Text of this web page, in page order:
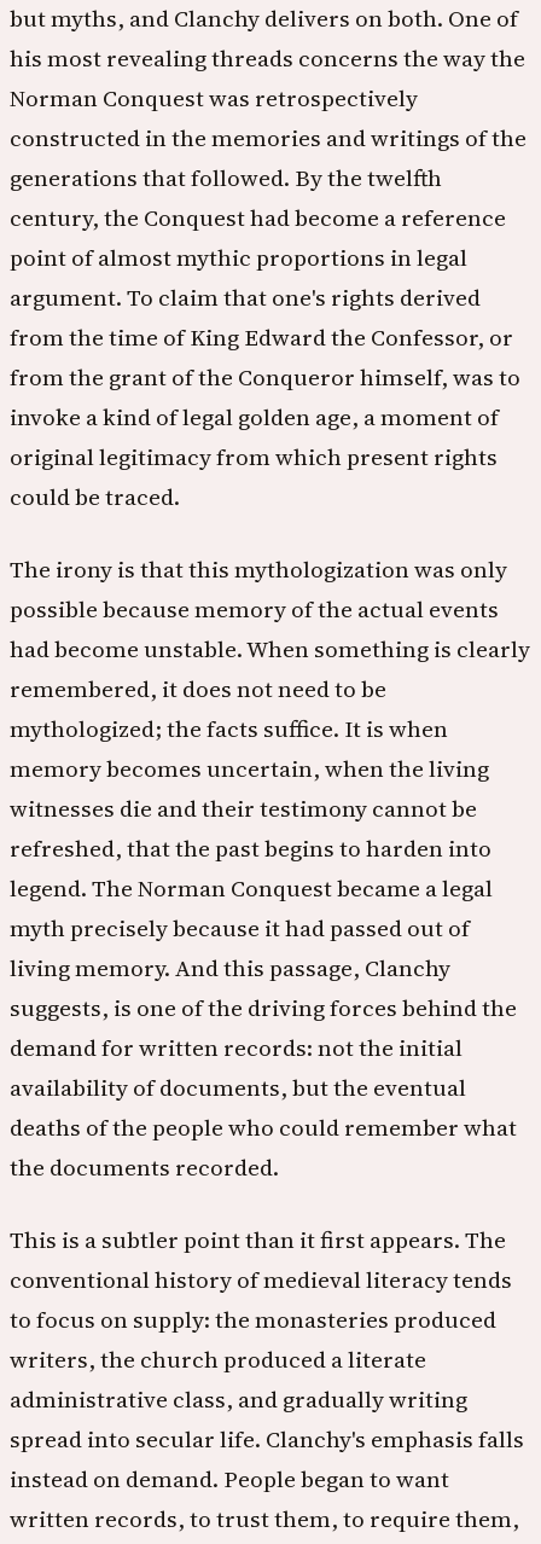
but myths, and Clanchy delivers on both. One of
his most revealing threads concerns the way the
Norman Conquest was retrospectively
constructed in the memories and writings of the
generations that followed. By the twelfth
century, the Conquest had become a reference
point of almost mythic proportions in legal
argument. To claim that one's rights derived
from the time of King Edward the Confessor, or
from the grant of the Conqueror himself, was to
invoke a kind of legal golden age, a moment of
original legitimacy from which present rights
could be traced.
The irony is that this mythologization was only
possible because memory of the actual events
had become unstable. When something is clearly
remembered, it does not need to be
mythologized; the facts suffice. It is when
memory becomes uncertain, when the living
witnesses die and their testimony cannot be
refreshed, that the past begins to harden into
legend. The Norman Conquest became a legal
myth precisely because it had passed out of
living memory. And this passage, Clanchy
suggests, is one of the driving forces behind the
demand for written records: not the initial
availability of documents, but the eventual
deaths of the people who could remember what
the documents recorded.
This is a subtler point than it first appears. The
conventional history of medieval literacy tends
to focus on supply: the monasteries produced
writers, the church produced a literate
administrative class, and gradually writing
spread into secular life. Clanchy's emphasis falls
instead on demand. People began to want
written records, to trust them, to require them,